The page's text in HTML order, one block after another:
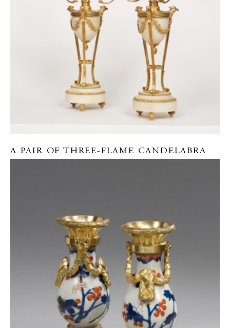
A PAIR OF THREE-FLAME CANDELABRA